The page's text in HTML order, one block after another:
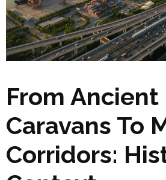
From Ancient
Caravans To
Corridors: